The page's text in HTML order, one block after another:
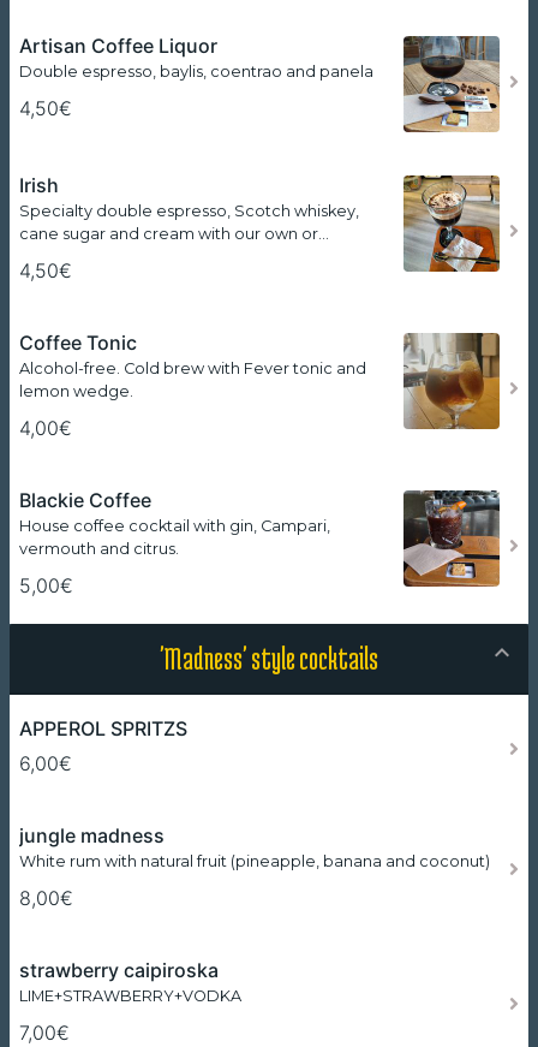
Artisan Coffee Liquor
Double espresso, baylis, coentrao and panela
4,50€
Irish
Specialty double espresso, Scotch whiskey,
cane sugar and cream with our own or…
4,50€
Coffee Tonic
Alcohol-free. Cold brew with Fever tonic and
lemon wedge.
4,00€
Blackie Coffee
House coffee cocktail with gin, Campari,
vermouth and citrus.
5,00€
'Madness' style cocktails
APPEROL SPRITZS
6,00€
jungle madness
White rum with natural fruit (pineapple, banana and coconut)
8,00€
strawberry caipiroska
LIME+STRAWBERRY+VODKA
7,00€